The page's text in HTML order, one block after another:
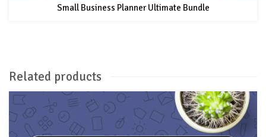
Small Business Planner Ultimate Bundle
Related products